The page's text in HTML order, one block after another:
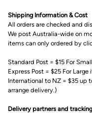
Shipping Information & Cost
All orders are checked and
We post Australia-wide on
items can only ordered by
Standard Post = $15 For
Express Post = $25 For
International to NZ = $35 up
arrange delivery.)
Delivery partners and tracking